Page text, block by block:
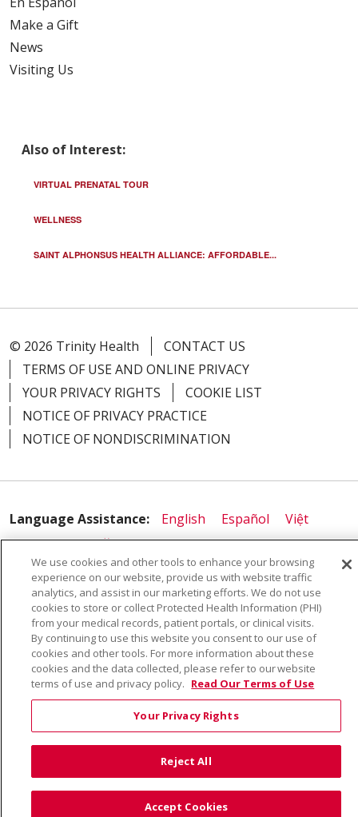
Make a Gift
News
Visiting Us
Also of Interest:
VIRTUAL PRENATAL TOUR
WELLNESS
SAINT ALPHONSUS HEALTH ALLIANCE: AFFORDABLE...
© 2026 Trinity Health
CONTACT US
TERMS OF USE AND ONLINE PRIVACY
YOUR PRIVACY RIGHTS
COOKIE LIST
NOTICE OF PRIVACY PRACTICE
NOTICE OF NONDISCRIMINATION
Language Assistance: English Español
Việt
中文
РУССКИЙ 한국어
українська мова
日本語
العربية Română ភាសាខ្មែរ
Deutsch
Farsi فارسي
Français ไทย Kabuverdianu
नेपाली
Tagalog
Kiswahili Cрпски
Soomaali
ထၢနုာ်လီၤဖဲအံၤ
မြန်မာ
We use cookies and other tools to enhance your browsing
experience on our website, provide us with website traffic
analytics, and assist in our marketing efforts. We do not use
cookies to store or collect Protected Health Information (PHI)
from your medical records, patient portals, or clinical visits.
By continuing to use this website you consent to our use of
cookies and other tools. For more information about these
cookies and the data collected, please refer to our website
terms of use and privacy policy. Read Our Terms of Use
Your Privacy Rights
Reject All
Accept Cookies